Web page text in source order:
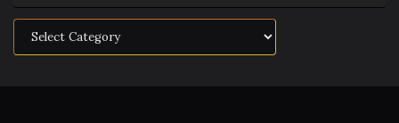
Categories